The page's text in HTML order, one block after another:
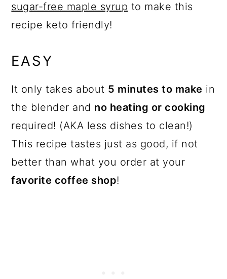
sugar-free maple syrup to make this
recipe keto friendly!
EASY
It only takes about 5 minutes to make in
the blender and no heating or cooking
required! (AKA less dishes to clean!)
This recipe tastes just as good, if not
better than what you order at your
favorite coffee shop!